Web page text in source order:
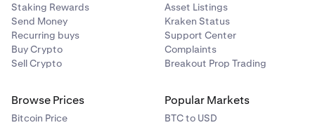
Staking Rewards
Send Money
Recurring buys
Buy Crypto
Sell Crypto
Asset Listings
Kraken Status
Support Center
Complaints
Breakout Prop Trading
Browse Prices
Bitcoin Price
Popular Markets
BTC to USD